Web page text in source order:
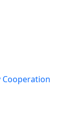
Cooperation